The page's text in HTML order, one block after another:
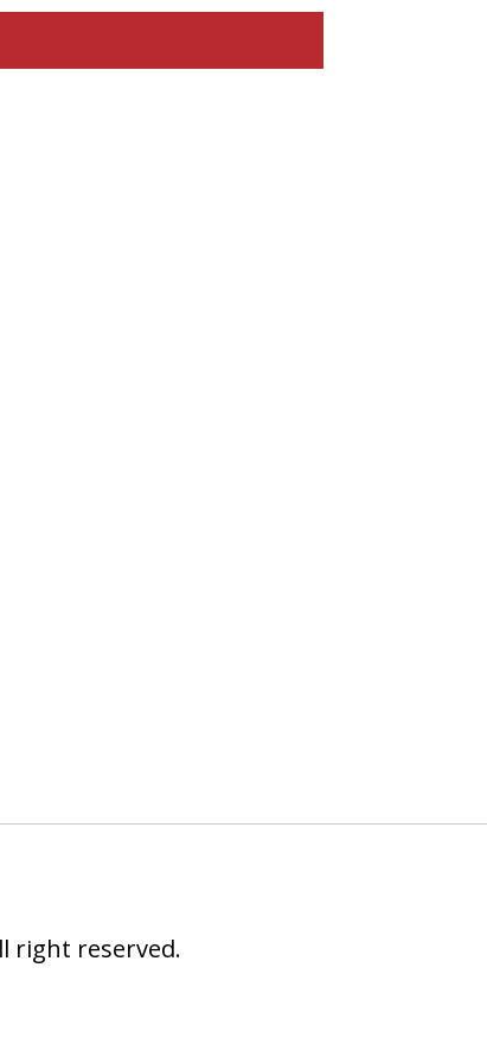
right reserved.